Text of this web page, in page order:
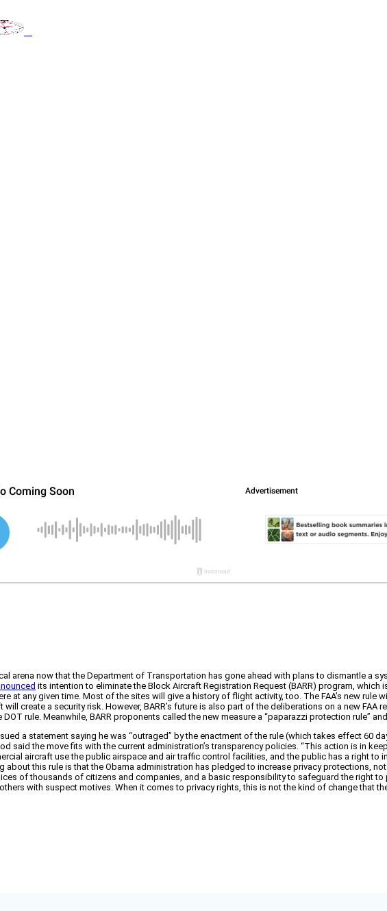
arena now that the Department of Transportation has gone ahead with plans to dismantle a
its intention to eliminate the Block Aircraft Registration Request (BARR) program,
at any given time. Most of the sites will give a history of flight activity, too. The FAA’s new
create a security risk. However, BARR’s future is also part of the deliberations on a new
rule. Meanwhile, BARR proponents called the new measure a “paparazzi protection rule”
a statement saying he was “outraged” by the enactment of the rule (which takes effect 60
said the move fits with the current administration’s transparency policies. “This action is in
aircraft use the public airspace and air traffic control facilities, and the public has a right to
about this rule is that the Obama administration has pledged to increase privacy protections,
of thousands of citizens and companies, and a basic responsibility to safeguard the right
with suspect motives. When it comes to privacy rights, this is not the kind of change that